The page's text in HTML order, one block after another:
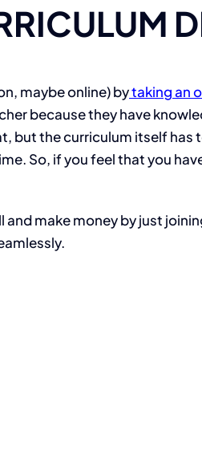
maybe online) bytaking an
because they have
but the curriculum itself has
So, if you feel that you
and make money by just